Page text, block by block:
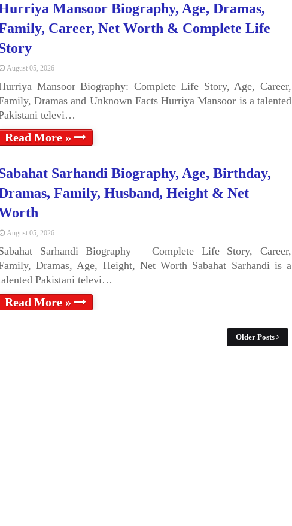
Mansoor Biography, Age, Dramas,
Career, Net Worth & Complete Life
August 05, 2026
Mansoor Biography: Complete Life Story, Age, Career,
Dramas and Unknown Facts Hurriya Mansoor is a talented
televi…
Read More »
Sarhandi Biography, Age, Birthday,
Family, Husband, Height & Net
August 05, 2026
Sarhandi Biography – Complete Life Story, Career,
Dramas, Age, Height, Net Worth Sabahat Sarhandi is a
Pakistani televi…
Read More »
Older Posts